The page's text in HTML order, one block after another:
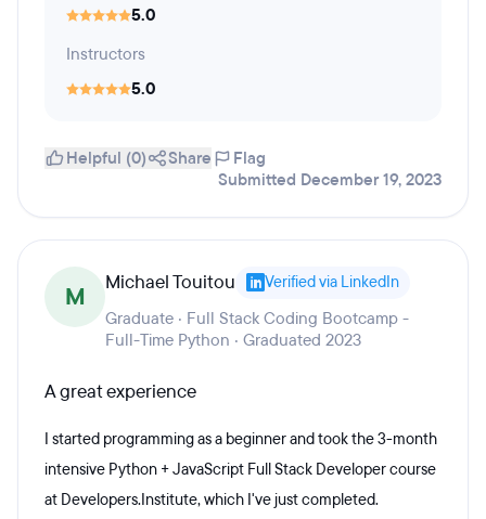
5.0
Instructors
5.0
Helpful (0) Share
Flag
Submitted December 19, 2023
M Michael Touitou Verified via LinkedIn
Graduate · Full Stack Coding Bootcamp -
Full-Time Python · Graduated 2023
A great experience
I started programming as a beginner and took the 3-month
intensive Python + JavaScript Full Stack Developer course
at Developers.Institute, which I've just completed.